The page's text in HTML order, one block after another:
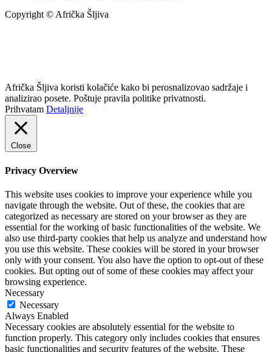
Copyright © Afrička Šljiva
Afrička Šljiva koristi kolačiće kako bi perosnalizovao sadržaje i
analizirao posete. Poštuje pravila politike privatnosti.
Prihvatam Detaljnije
Close
Privacy Overview
This website uses cookies to improve your experience while you
navigate through the website. Out of these, the cookies that are
categorized as necessary are stored on your browser as they are
essential for the working of basic functionalities of the website. We
also use third-party cookies that help us analyze and understand how
you use this website. These cookies will be stored in your browser
only with your consent. You also have the option to opt-out of these
cookies. But opting out of some of these cookies may affect your
browsing experience.
Necessary
Necessary
Always Enabled
Necessary cookies are absolutely essential for the website to
function properly. This category only includes cookies that ensures
basic functionalities and security features of the website. These